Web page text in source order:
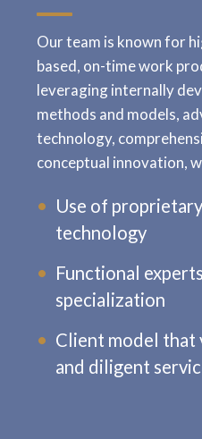
Our team is known for
based, on-time work
leveraging internally
methods and models,
technology,
conceptual innovation,
Use of
technology
Functional
specialization
Client model that
and diligent